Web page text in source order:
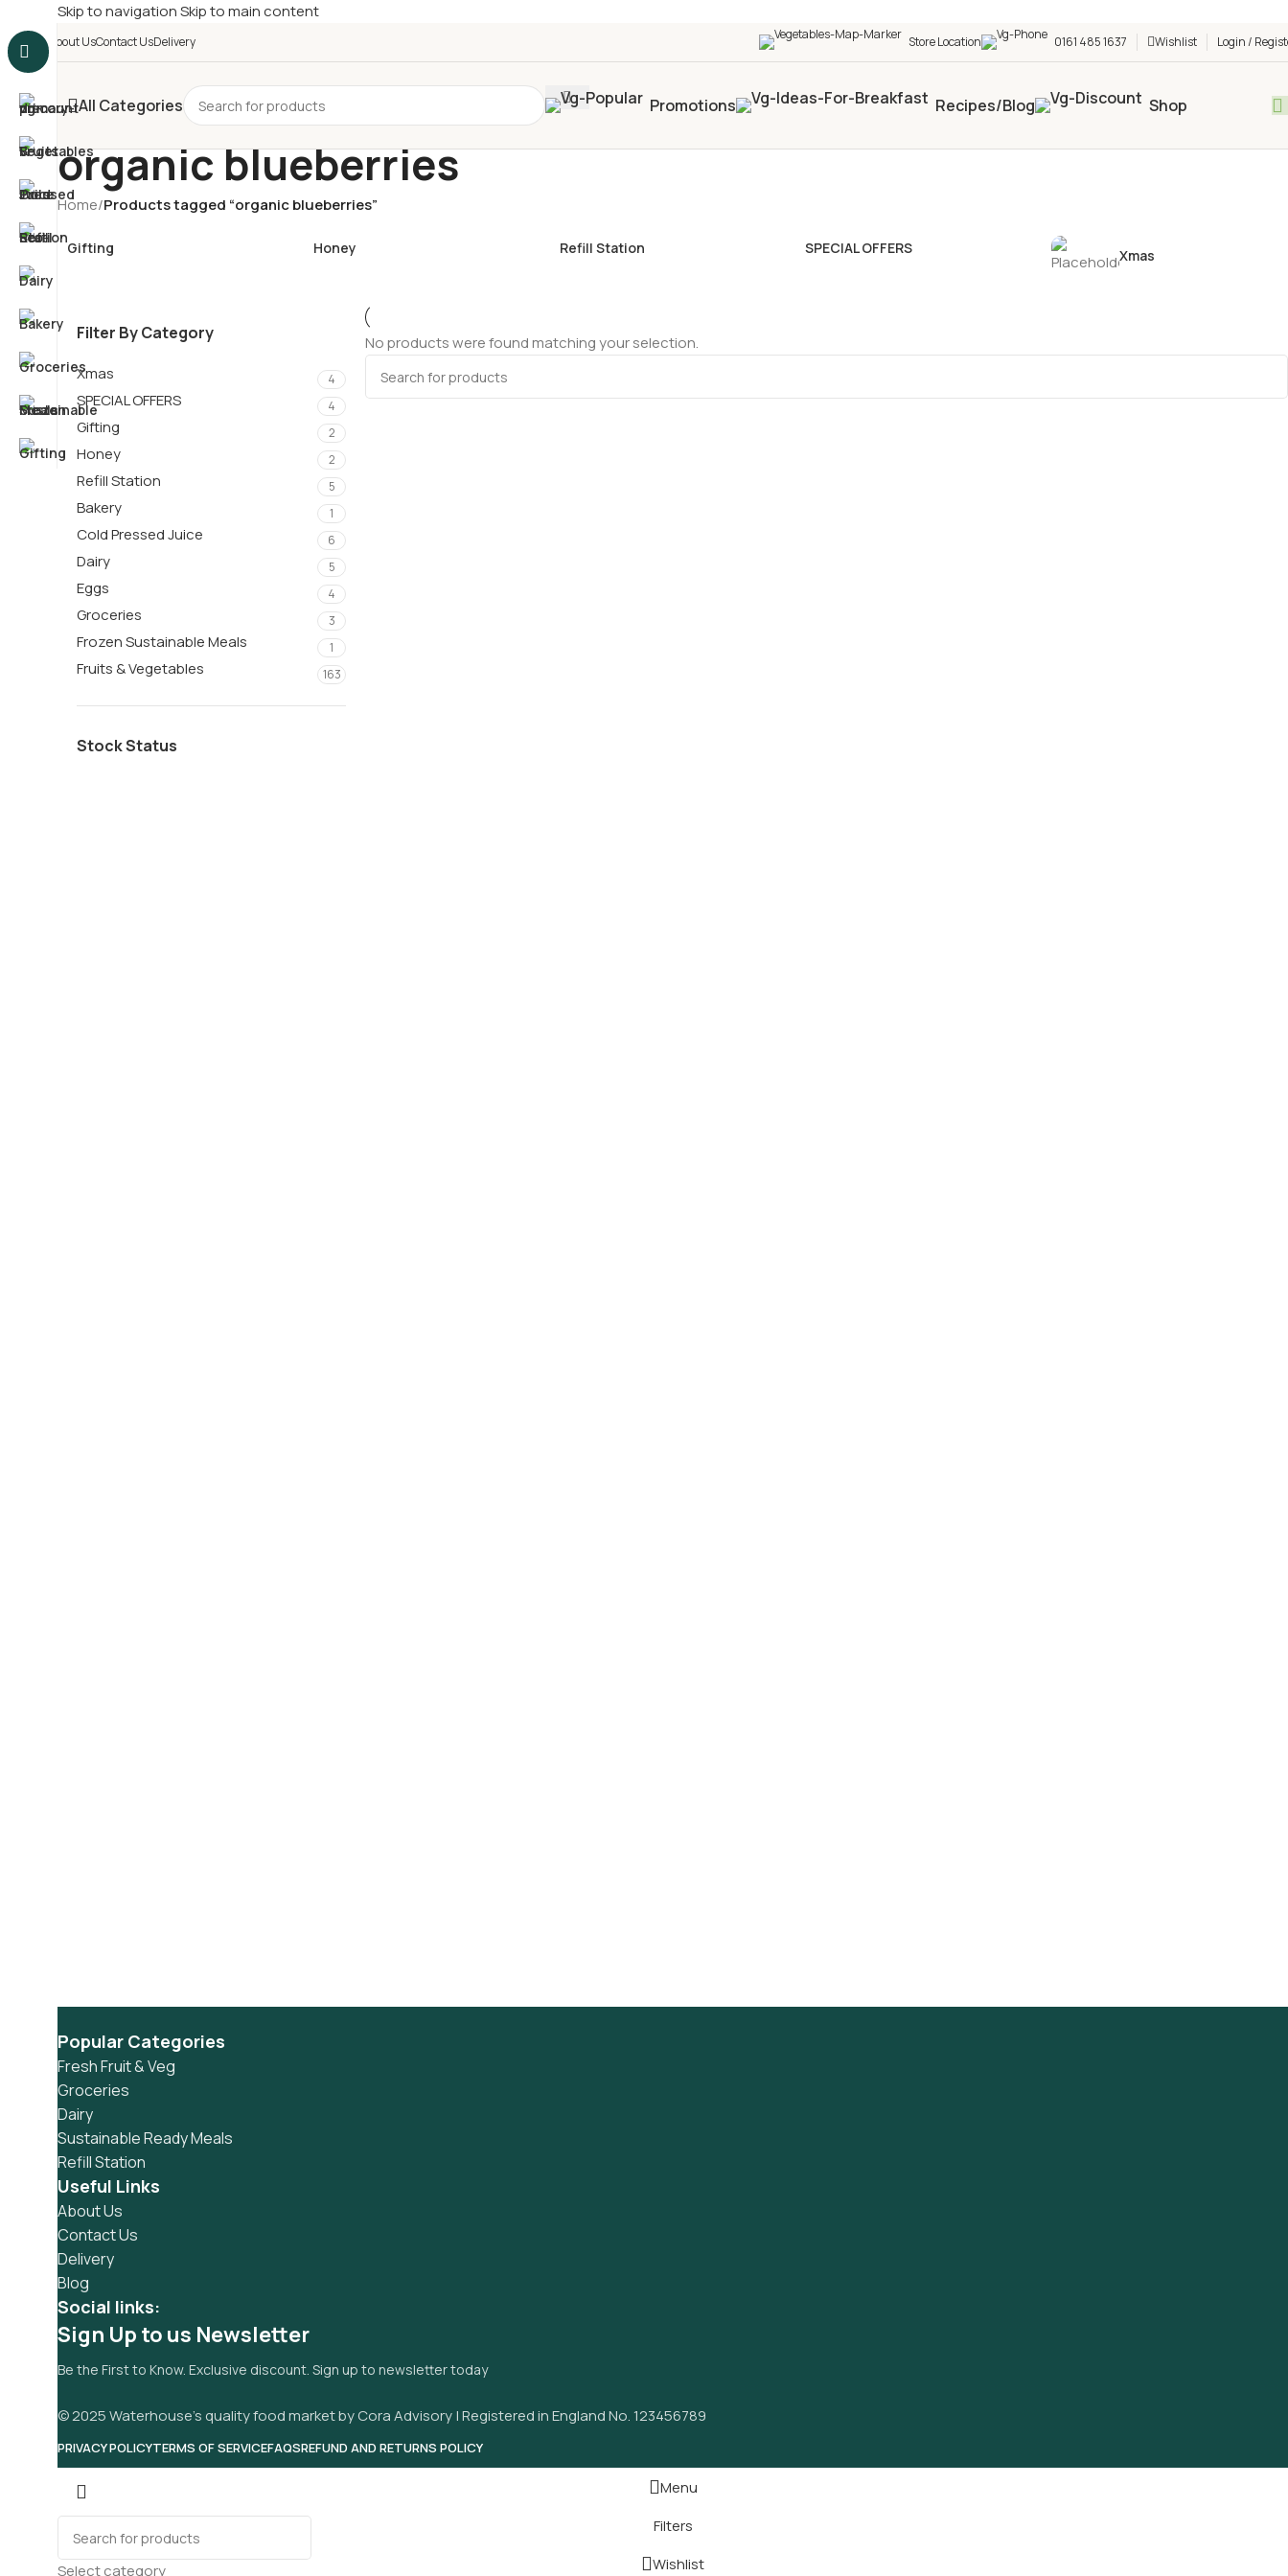
Skip to navigationSkip to main content
£10 OFFyour 5th shop! 🎉 Start saving today! 🚀
About UsContact UsDelivery Store Location 0161 485 1637 Wishlist Login /
All Categories Promotions Recipes/Blog Shop
organic blueberries
Home/Products tagged “organic blueberries”
Gifting Honey Refill Station SPECIAL OFFERS Xmas
Filter By Category
Xmas 4
SPECIAL OFFERS 4
Gifting 2
Honey 2
Refill Station 5
Bakery 1
Cold Pressed Juice 6
Dairy 5
Eggs 4
Groceries 3
Frozen Sustainable Meals 1
Fruits & Vegetables 163
Stock Status
No products were found matching your selection.
Popular Categories
Fresh Fruit & Veg
Groceries
Dairy
Sustainable Ready Meals
Refill Station
Useful Links
About Us
Contact Us
Delivery
Blog
Social links:
Sign Up to us Newsletter
Be the First to Know. Exclusive discount. Sign up to newsletter today
© 2025 Waterhouse’s quality food market by Cora Advisory | Registered in England No. 123456789
PRIVACY POLICYTERMS OF SERVICEFAQSREFUND AND RETURNS POLICY
Select category
Menu
Filters
Wishlist